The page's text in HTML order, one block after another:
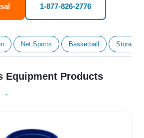
1-877-826-2776
Net Sports Basketball Storage
Equipment Products
→